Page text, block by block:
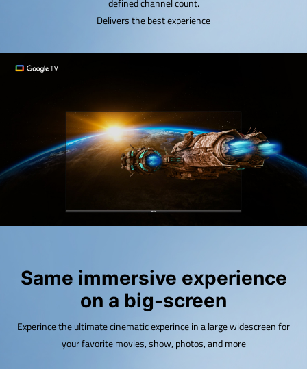
defined channel count.
Delivers the best experience
Same immersive experience
on a big-screen
Experince the ultimate cinematic experince in a large widescreen for
your favorite movies, show, photos, and more